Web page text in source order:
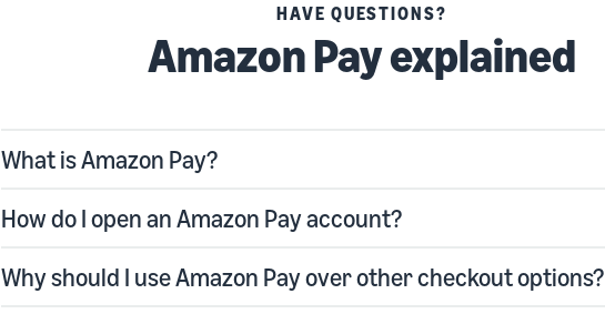
HAVE QUESTIONS?
Amazon Pay explained
What is Amazon Pay?
How do I open an Amazon Pay account?
Why should I use Amazon Pay over other checkout options?